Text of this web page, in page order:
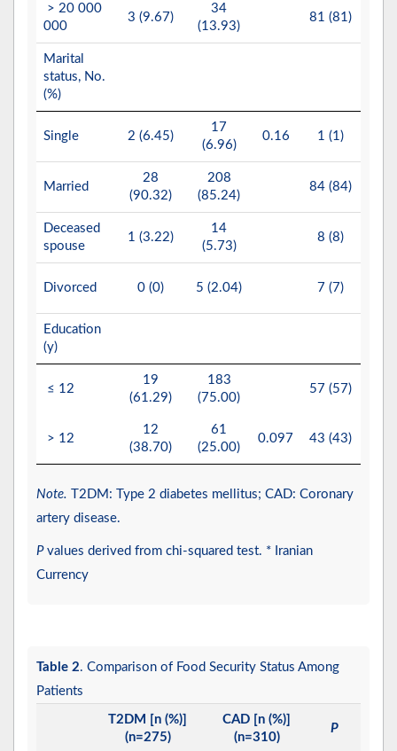
> 20 000
000
3 (9.67)
34
(13.93)
81 (81)
Marital
status, No.
(%)
Single 2 (6.45)
17
(6.96)
0.16 1 (1)
Married
28
(90.32)
208
(85.24)
84 (84)
Deceased
spouse
1 (3.22)
14
(5.73)
8 (8)
Divorced 0 (0) 5 (2.04) 7 (7)
Education
(y)
≤ 12
19
(61.29)
183
(75.00)
57 (57)
> 12
12
(38.70)
61
(25.00)
0.097 43 (43)
Note. T2DM: Type 2 diabetes mellitus; CAD: Coronary
artery disease.
P values derived from chi-squared test. * Iranian
Currency
Table 2. Comparison of Food Security Status Among
Patients
T2DM [n (%)]
(n=275)
CAD [n (%)]
(n=310)
P